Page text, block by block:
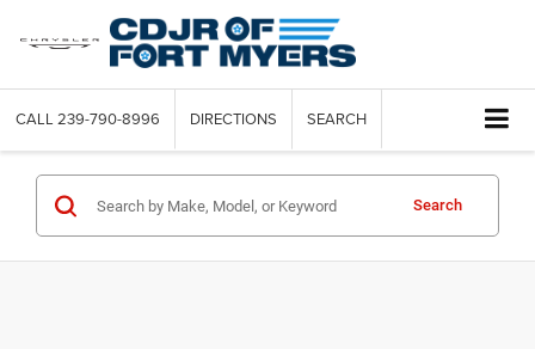
CALL 239-790-8996 DIRECTIONS SEARCH
Search